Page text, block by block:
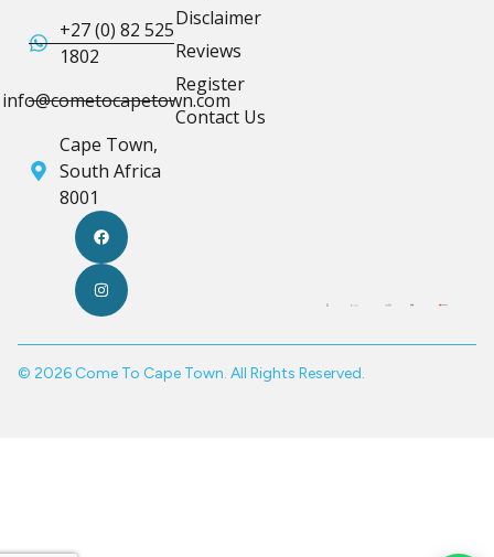
+27 (0) 82 525
1802
info@cometocapetown.com
Cape Town,
South Africa
8001
Disclaimer
Reviews
Register
Contact Us
© 2026 Come To Cape Town. All Rights Reserved.